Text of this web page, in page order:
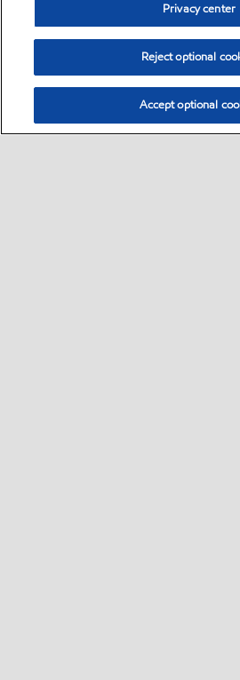
Privacy center
Reject optional
Accept optional